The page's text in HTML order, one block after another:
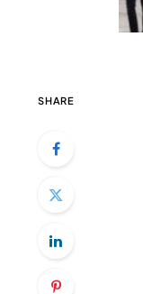
SHARE